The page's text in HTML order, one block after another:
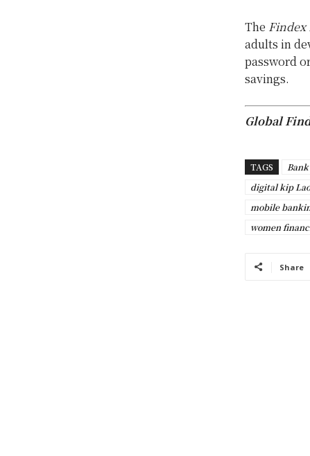
The Findex
adults in
password
savings.
Global
TAGS
digital kip
mobile
women
Share